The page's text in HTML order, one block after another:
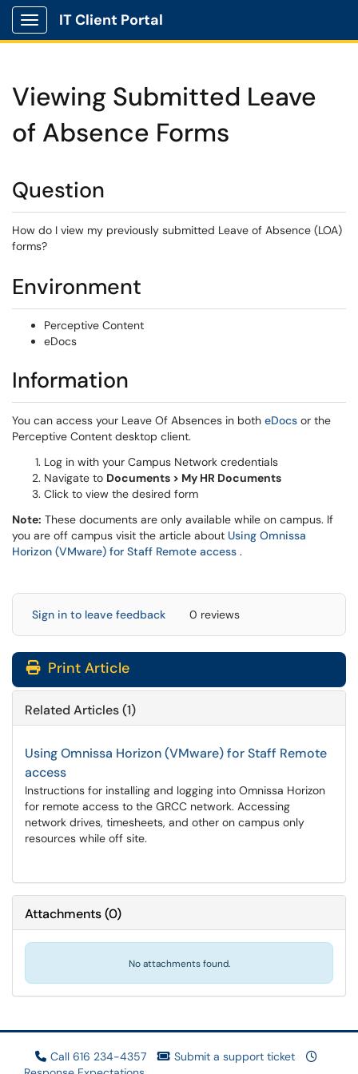
Show Applications Menu
IT Client Portal
Viewing Submitted Leave
of Absence Forms
Question
How do I view my previously submitted Leave of Absence (LOA)
forms?
Environment
Perceptive Content
eDocs
Information
You can access your Leave Of Absences in both eDocs (opens in
or the
Perceptive Content desktop client.
Log in with your Campus Network credentials
Navigate to Documents > My HR Documents
Click to view the desired form
Note: These documents are only available while on campus. If
you are off campus visit the article about Using Omnissa
Horizon (VMware) for Staff Remote access (opens in a new
.
Sign in to leave feedback 0 reviews
Print Article
Related Articles (1)
Using Omnissa Horizon (VMware) for Staff Remote
access
Instructions for installing and logging into Omnissa Horizon
for remote access to the GRCC network. Accessing
network drives, timesheets, and other on campus only
resources while off site.
Attachments(0)
No attachments found.
Call 616 234-4357
Submit a support ticket